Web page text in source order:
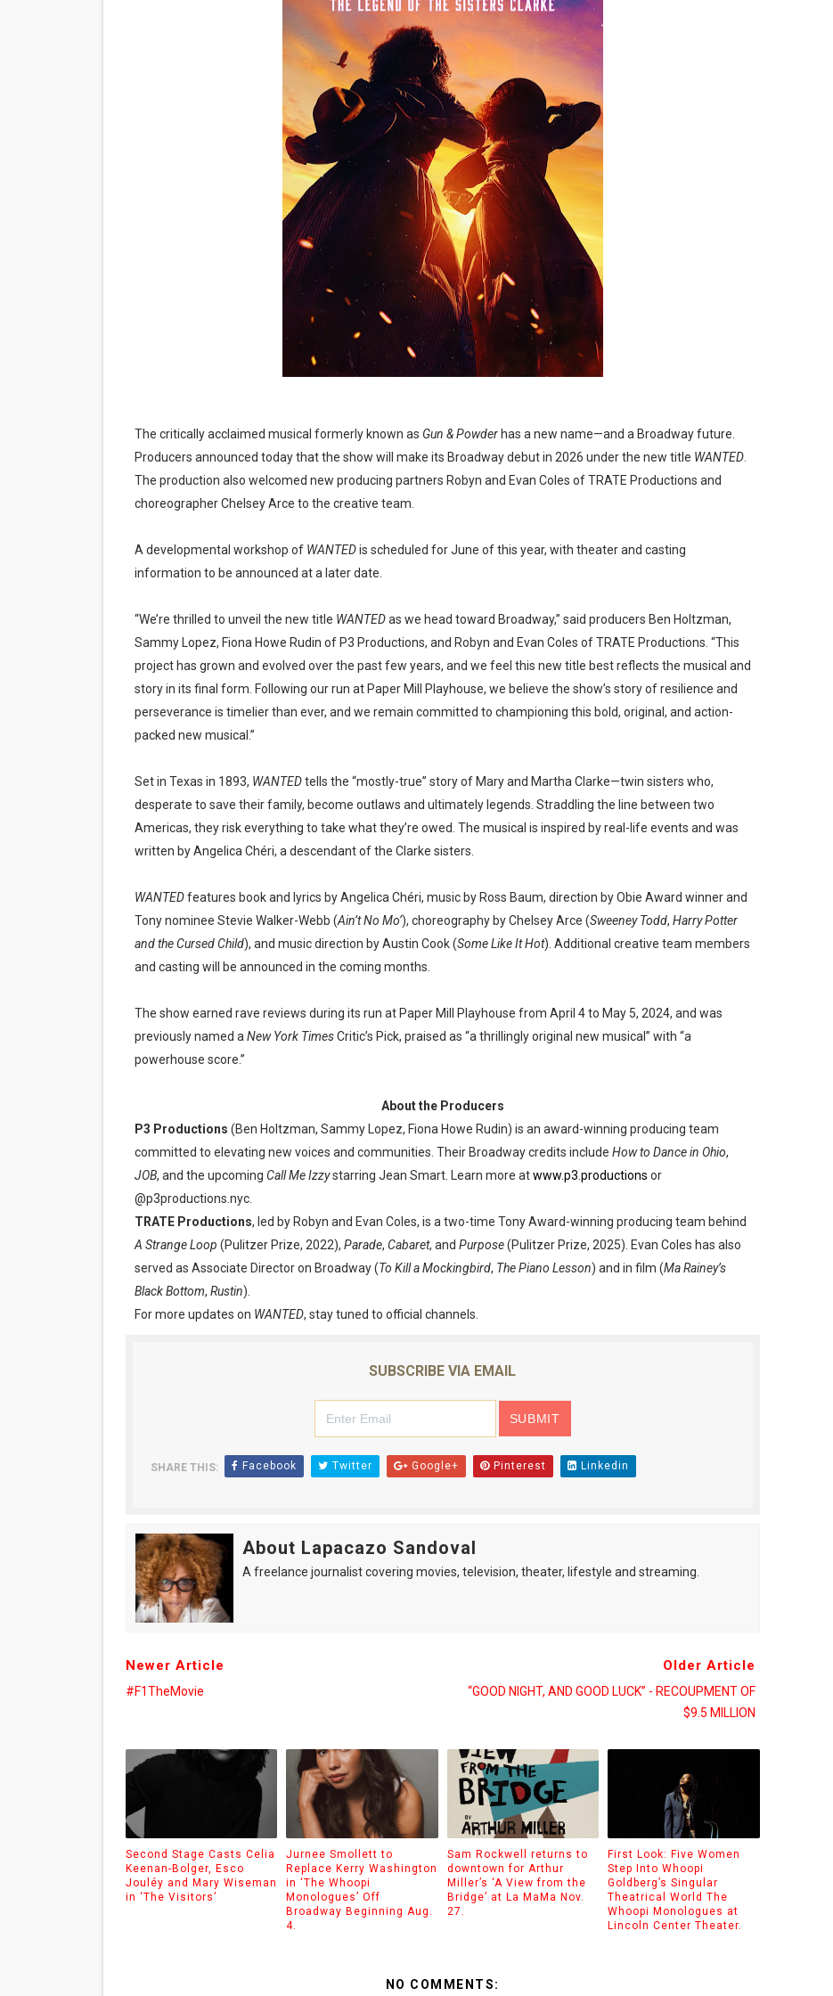
The critically acclaimed musical formerly known as Gun & Powderhas a new name—and a Broadway future.
Producers announced today that the show will make its Broadway debut in 2026 under the new title WANTED.
The production also welcomed new producing partners Robyn and Evan Coles of TRATE Productions and
choreographer Chelsey Arce to the creative team.
A developmental workshop of WANTEDis scheduled for June of this year, with theater and casting
information to be announced at a later date.
“We’re thrilled to unveil the new title WANTEDas we head toward Broadway,” said producers Ben Holtzman,
Sammy Lopez, Fiona Howe Rudin of P3 Productions, and Robyn and Evan Coles of TRATE Productions. “This
project has grown and evolved over the past few years, and we feel this new title best reflects the musical and
story in its final form. Following our run at Paper Mill Playhouse, we believe the show’s story of resilience and
perseverance is timelier than ever, and we remain committed to championing this bold, original, and action-
packed new musical.”
Set in Texas in 1893, WANTEDtells the “mostly-true” story of Mary and Martha Clarke—twin sisters who,
desperate to save their family, become outlaws and ultimately legends. Straddling the line between two
Americas, they risk everything to take what they’re owed. The musical is inspired by real-life events and was
written by Angelica Chéri, a descendant of the Clarke sisters.
WANTEDfeatures book and lyrics by Angelica Chéri, music by Ross Baum, direction by Obie Award winner and
Tony nominee Stevie Walker-Webb (Ain’t No Mo’), choreography by Chelsey Arce (Sweeney Todd, Harry Potter
and the Cursed Child), and music direction by Austin Cook (Some Like It Hot). Additional creative team members
and casting will be announced in the coming months.
The show earned rave reviews during its run at Paper Mill Playhouse from April 4 to May 5, 2024, and was
previously named a New York TimesCritic’s Pick, praised as “a thrillingly original new musical” with “a
powerhouse score.”
About the Producers
P3 Productions (Ben Holtzman, Sammy Lopez, Fiona Howe Rudin) is an award-winning producing team
committed to elevating new voices and communities. Their Broadway credits include How to Dance in Ohio,
JOB, and the upcoming Call Me Izzystarring Jean Smart. Learn more atwww.p3.productions or
@p3productions.nyc.
TRATE Productions, led by Robyn and Evan Coles, is a two-time Tony Award-winning producing team behind
A Strange Loop (Pulitzer Prize, 2022), Parade, Cabaret, and Purpose(Pulitzer Prize, 2025). Evan Coles has also
served as Associate Director on Broadway (To Kill a Mockingbird, The Piano Lesson) and in film (Ma Rainey’s
Black Bottom, Rustin).
For more updates on WANTED, stay tuned to official channels.
SUBSCRIBE VIA EMAIL
SHARE THIS: Facebook Twitter Google+ Pinterest Linkedin
About Lapacazo Sandoval
A freelance journalist covering movies, television, theater, lifestyle and streaming.
Newer Article
#F1TheMovie
Older Article
“GOOD NIGHT, AND GOOD LUCK” - RECOUPMENT OF
$9.5 MILLION
Second Stage Casts Celia
Keenan-Bolger, Esco
Jouléy and Mary Wiseman
in ‘The Visitors’
Jurnee Smollett to
Replace Kerry Washington
in ‘The Whoopi
Monologues’ Off
Broadway Beginning Aug.
4.
Sam Rockwell returns to
downtown for Arthur
Miller’s ‘A View from the
Bridge’ at La MaMa Nov.
27.
First Look: Five Women
Step Into Whoopi
Goldberg’s Singular
Theatrical World The
Whoopi Monologues at
Lincoln Center Theater.
NO COMMENTS: